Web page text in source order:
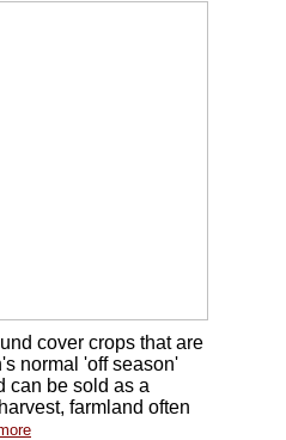
cover crops that are
normal 'off season'
can be sold as a
farmland often